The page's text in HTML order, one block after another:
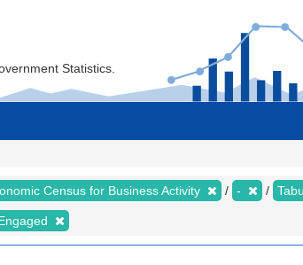
Statistics.
Census for Business Activity -